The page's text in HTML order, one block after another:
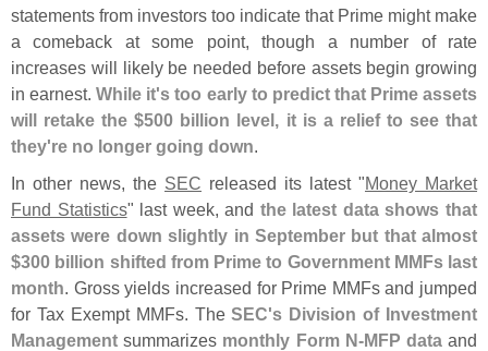
statements from investors too indicate that Prime might make
a comeback at some point, though a number of rate
increases will likely be needed before assets begin growing
in earnest.While it's too early to predict that Prime assets
will retake the $500 billion level, it is a relief to see that
they're no longer going down.
In other news, the SEC released its latest "Money Market
Fund Statistics" last week, and the latest data shows that
assets were down slightly in September but that almost
$300 billion shifted from Prime to Government MMFs last
month. Gross yields increased for Prime MMFs and jumped
for Tax Exempt MMFs. TheSEC's Division of Investment
Management summarizes monthly Form N-MFP dataand